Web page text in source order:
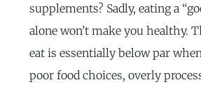
supplements? Sadly, eating a
alone won’t make you healthy.
eat is essentially below par
poor food choices, overly